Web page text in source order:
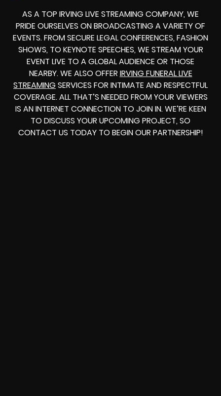
AS A TOP IRVING LIVE STREAMING COMPANY, WE
PRIDE OURSELVES ON BROADCASTING A VARIETY OF
EVENTS. FROM SECURE LEGAL CONFERENCES, FASHION
SHOWS, TO KEYNOTE SPEECHES, WE STREAM YOUR
EVENT LIVE TO A GLOBAL AUDIENCE OR THOSE
NEARBY. WE ALSO OFFER IRVING FUNERAL LIVE
STREAMING SERVICES FOR INTIMATE AND RESPECTFUL
COVERAGE. ALL THAT’S NEEDED FROM YOUR VIEWERS
IS AN INTERNET CONNECTION TO JOIN IN. WE’RE KEEN
TO DISCUSS YOUR UPCOMING PROJECT, SO
CONTACT US TODAY TO BEGIN OUR PARTNERSHIP!